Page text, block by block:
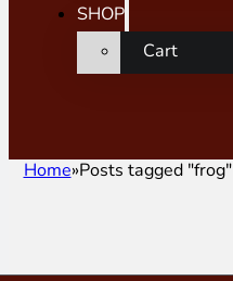
SHOP
Cart
Home Posts tagged "frog"